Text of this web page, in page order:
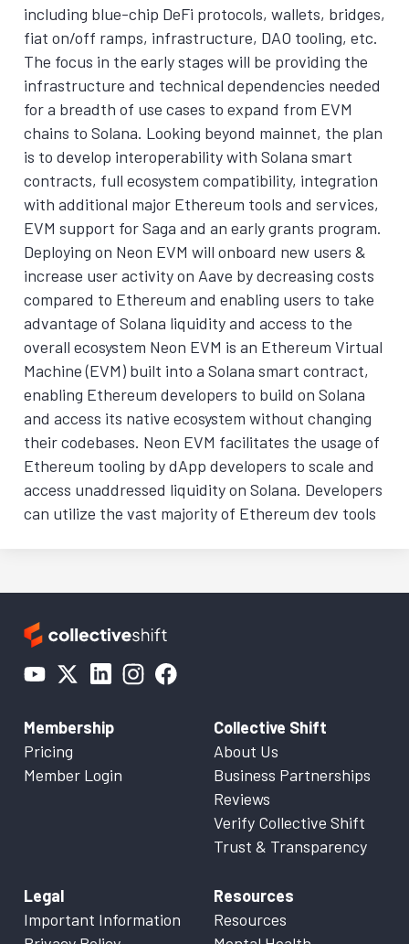
including blue-chip DeFi protocols, wallets, bridges,
fiat on/off ramps, infrastructure, DAO tooling, etc.
The focus in the early stages will be providing the
infrastructure and technical dependencies needed
for a breadth of use cases to expand from EVM
chains to Solana. Looking beyond mainnet, the plan
is to develop interoperability with Solana smart
contracts, full ecosystem compatibility, integration
with additional major Ethereum tools and services,
EVM support for Saga and an early grants program.
Deploying on Neon EVM will onboard new users &
increase user activity on Aave by decreasing costs
compared to Ethereum and enabling users to take
advantage of Solana liquidity and access to the
overall ecosystem Neon EVM is an Ethereum Virtual
Machine (EVM) built into a Solana smart contract,
enabling Ethereum developers to build on Solana
and access its native ecosystem without changing
their codebases. Neon EVM facilitates the usage of
Ethereum tooling by dApp developers to scale and
access unaddressed liquidity on Solana. Developers
can utilize the vast majority of Ethereum dev tools
Membership
Pricing
Member Login
Collective Shift
About Us
Business Partnerships
Reviews
Verify Collective Shift
Trust & Transparency
Legal
Important Information
Resources
Resources